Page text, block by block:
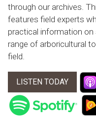
through our archives.
features field experts
practical information on
range of arboricultural
field.
LISTEN TODAY